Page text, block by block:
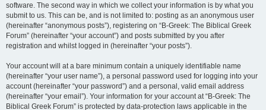
software. The second way in which we collect your information is by what you
submit to us. This can be, and is not limited to: posting as an anonymous user
(hereinafter “anonymous posts”), registering on “B-Greek: The Biblical Greek
Forum” (hereinafter “your account”) and posts submitted by you after
registration and whilst logged in (hereinafter “your posts”).
Your account will at a bare minimum contain a uniquely identifiable name
(hereinafter “your user name”), a personal password used for logging into your
account (hereinafter “your password”) and a personal, valid email address
(hereinafter “your email”). Your information for your account at “B-Greek: The
Biblical Greek Forum” is protected by data-protection laws applicable in the